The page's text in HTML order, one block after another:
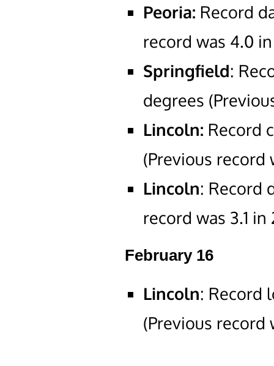
Peoria: Record
record was 4.0 in
Springfield:
degrees
Lincoln: Record
(Previous record
Lincoln: Record
record was 3.1 in
February 16
Lincoln: Record
(Previous record